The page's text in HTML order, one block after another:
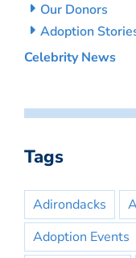
Our Donors
Adoption
Celebrity News
Tags
Adirondacks
Adoption Events